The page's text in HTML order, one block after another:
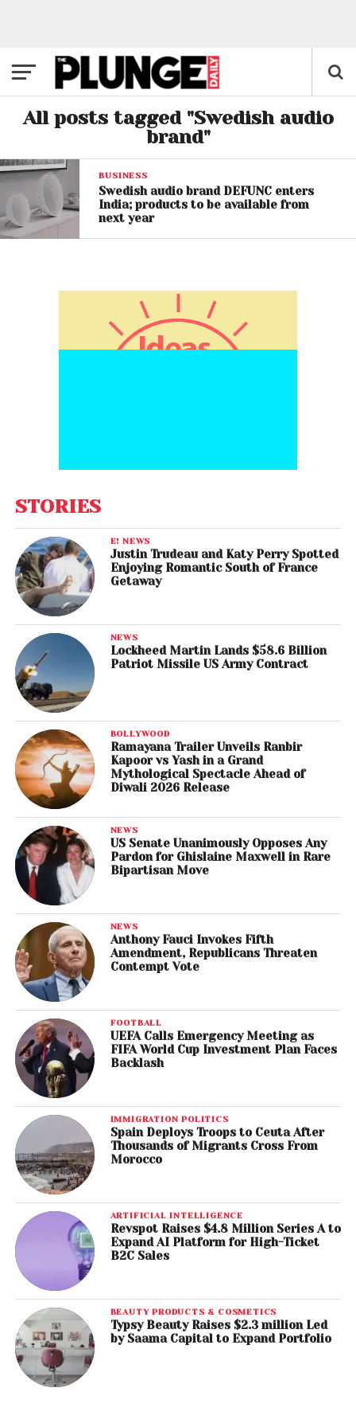
All posts tagged "Swedish audio
brand"
BUSINESS
Swedish audio brand DEFUNC enters
India; products to be available from
next year
STORIES
E! NEWS
Justin Trudeau and Katy Perry Spotted
Enjoying Romantic South of France
Getaway
NEWS
Lockheed Martin Lands $58.6 Billion
Patriot Missile US Army Contract
BOLLYWOOD
Ramayana Trailer Unveils Ranbir
Kapoor vs Yash in a Grand
Mythological Spectacle Ahead of
Diwali 2026 Release
NEWS
US Senate Unanimously Opposes Any
Pardon for Ghislaine Maxwell in Rare
Bipartisan Move
NEWS
Anthony Fauci Invokes Fifth
Amendment, Republicans Threaten
Contempt Vote
FOOTBALL
UEFA Calls Emergency Meeting as
FIFA World Cup Investment Plan Faces
Backlash
IMMIGRATION POLITICS
Spain Deploys Troops to Ceuta After
Thousands of Migrants Cross From
Morocco
ARTIFICIAL INTELLIGENCE
Revspot Raises $4.8 Million Series A to
Expand AI Platform for High-Ticket
B2C Sales
BEAUTY PRODUCTS & COSMETICS
Typsy Beauty Raises $2.3 million Led
by Saama Capital to Expand Portfolio